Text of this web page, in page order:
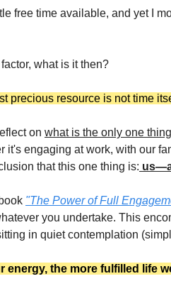
free time available, and yet I
what is it then?
precious resource is not time
on what is the only one
it's engaging at work, with our
that this one thing is:
"The Power of Full
you undertake. This
in quiet contemplation
energy, the more fulfilled life